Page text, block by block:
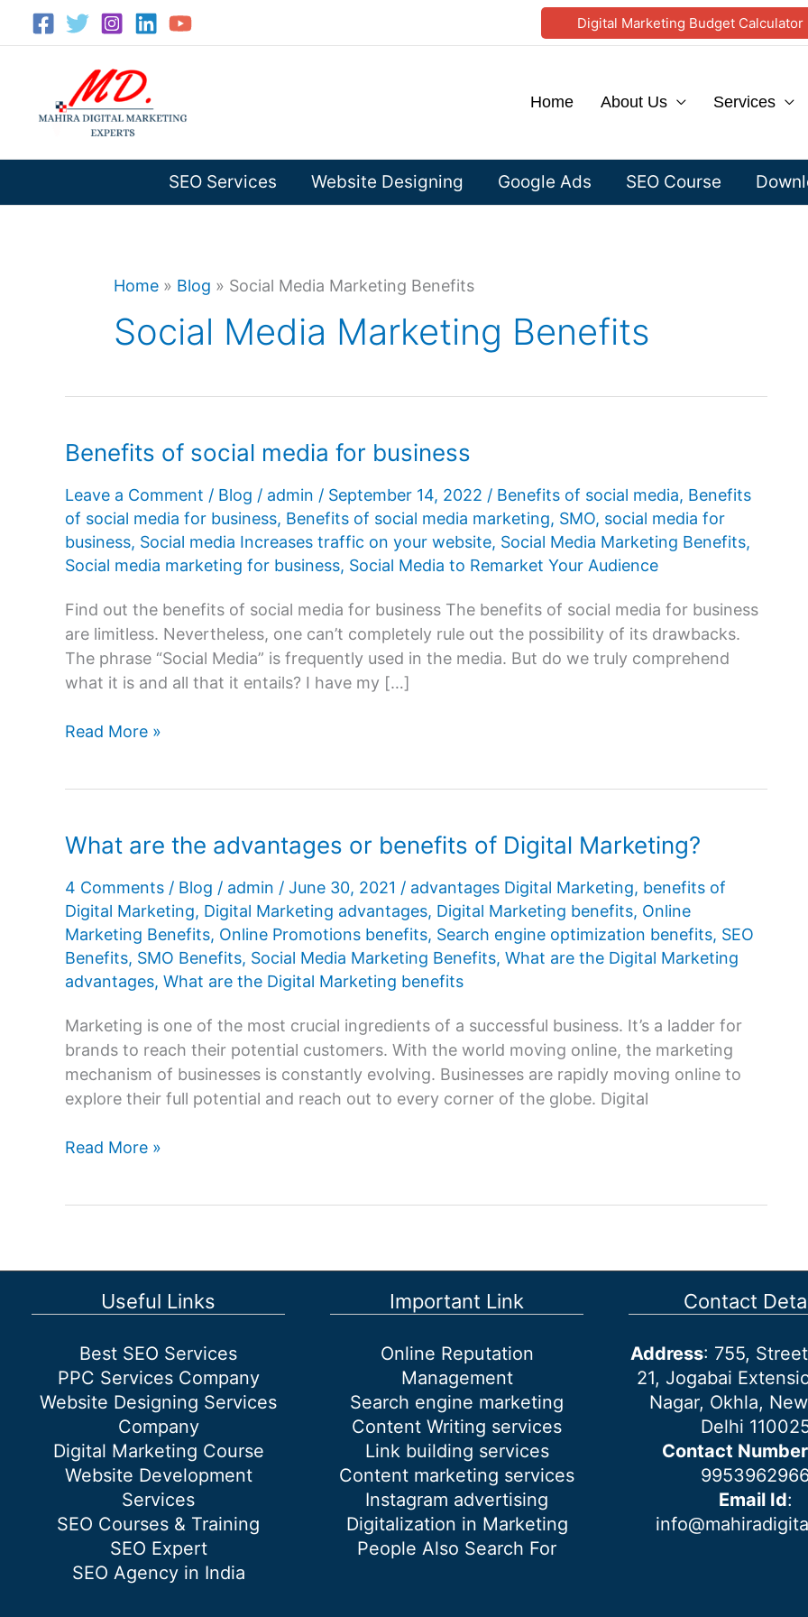
Digital Marketing Budget Calculator
Home About Us Services
SEO Services Website Designing Google Ads SEO Course
Home » Blog » Social Media Marketing Benefits
Social Media Marketing Benefits
Benefits of social media for business
Leave a Comment / Blog / admin / September 14, 2022 / Benefits of social media, Benefits
of social media for business, Benefits of social media marketing, SMO, social media for
business, Social media Increases traffic on your website, Social Media Marketing Benefits,
Social media marketing for business, Social Media to Remarket Your Audience
Find out the benefits of social media for business The benefits of social media for business
are limitless. Nevertheless, one can’t completely rule out the possibility of its drawbacks.
The phrase “Social Media” is frequently used in the media. But do we truly comprehend
what it is and all that it entails? I have my […]
Benefits
business
Read More »
What are the advantages or benefits of Digital Marketing?
4 Comments / Blog / admin / June 30, 2021 / advantages Digital Marketing, benefits of
Digital Marketing, Digital Marketing advantages, Digital Marketing benefits, Online
Marketing Benefits, Online Promotions benefits, Search engine optimization benefits, SEO
Benefits, SMO Benefits, Social Media Marketing Benefits, What are the Digital Marketing
advantages, What are the Digital Marketing benefits
Marketing is one of the most crucial ingredients of a successful business. It’s a ladder for
brands to reach their potential customers. With the world moving online, the marketing
mechanism of businesses is constantly evolving. Businesses are rapidly moving online to
explore their full potential and reach out to every corner of the globe. Digital
What
benefits
Digital
Read More »
Useful Links
Best SEO Services
PPC Services Company
Website Designing Services
Company
Digital Marketing Course
Website Development
Services
SEO Courses & Training
SEO Expert
SEO Agency in India
Important Link
Online Reputation
Management
Search engine marketing
Content Writing services
Link building services
Content marketing services
Instagram advertising
Digitalization in Marketing
People Also Search For
Contact
Address: 755,
21, Jogabai
Nagar, Okhla,
Delhi
Contact Number
Email Id: